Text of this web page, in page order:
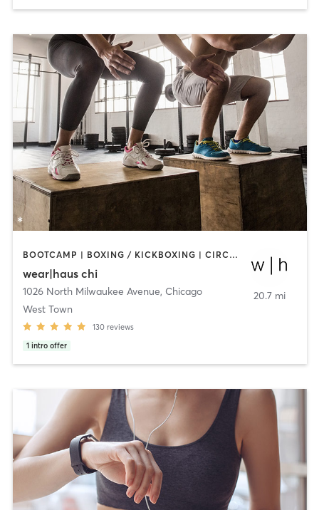
BOOTCAMP | BOXING / KICKBOXING | CIRCUIT TRAINING | DANCE | OTHER | STRENGTH TRAINING | YOGA
wear|haus chi
1026 North Milwaukee Avenue, Chicago
West Town
130 reviews
1 intro offer
20.7 mi